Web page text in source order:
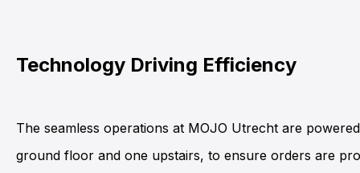
Technology Driving Efficiency
The seamless operations at MOJO Utrecht are
ground floor and one upstairs, to ensure orders are